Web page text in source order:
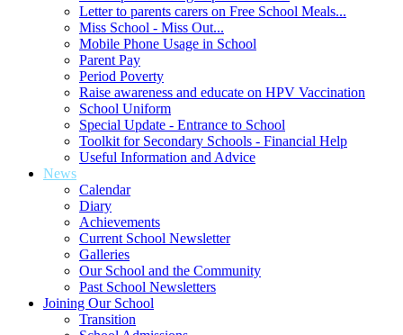
Letter to parents carers on Free School Meals...
Miss School - Miss Out...
Mobile Phone Usage in School
Parent Pay
Period Poverty
Raise awareness and educate on HPV Vaccination
School Uniform
Special Update - Entrance to School
Toolkit for Secondary Schools - Financial Help
Useful Information and Advice
News
Calendar
Diary
Achievements
Current School Newsletter
Galleries
Our School and the Community
Past School Newsletters
Joining Our School
Transition